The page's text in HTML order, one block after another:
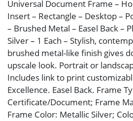
Universal Document Frame –
Insert – Rectangle – Desktop –
– Brushed Metal – Easel Back –
Silver – 1 Each – Stylish,
brushed metal-like finish gives
upscale look. Portrait or
Includes link to print
Excellence. Easel Back. Frame
Certificate/Document; Frame
Frame Color: Metallic Silver;